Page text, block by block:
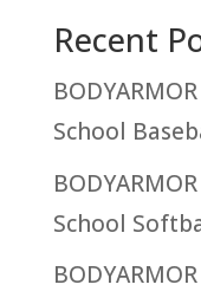
Recent
School
School